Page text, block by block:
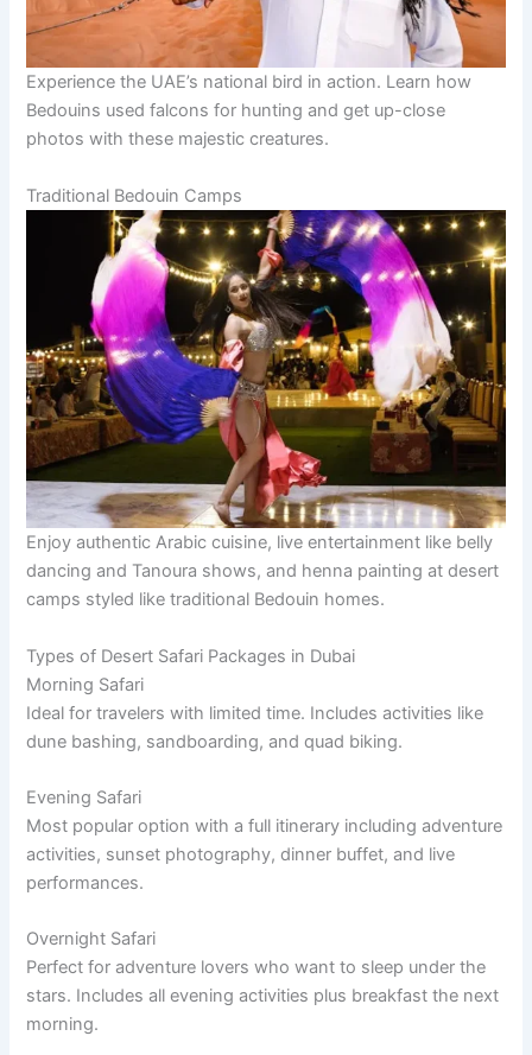
Experience the UAE’s national bird in action. Learn how
Bedouins used falcons for hunting and get up-close
photos with these majestic creatures.
Traditional Bedouin Camps
Enjoy authentic Arabic cuisine, live entertainment like belly
dancing and Tanoura shows, and henna painting at desert
camps styled like traditional Bedouin homes.
Types of Desert Safari Packages in Dubai
Morning Safari
Ideal for travelers with limited time. Includes activities like
dune bashing, sandboarding, and quad biking.
Evening Safari
Most popular option with a full itinerary including adventure
activities, sunset photography, dinner buffet, and live
performances.
Overnight Safari
Perfect for adventure lovers who want to sleep under the
stars. Includes all evening activities plus breakfast the next
morning.